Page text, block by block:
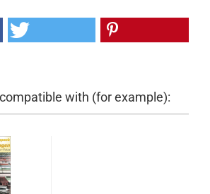
with (for example):